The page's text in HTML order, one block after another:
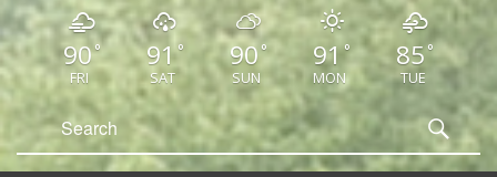
90°
FRI
91°
SAT
90 °
SUN
91°
MON
85 °
TUE
Search
for: